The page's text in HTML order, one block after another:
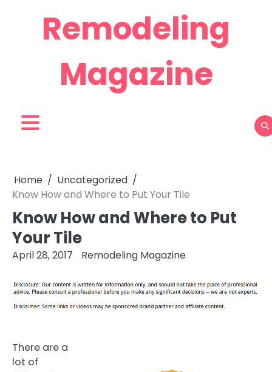
Remodeling
Magazine
Home
Uncategorized
Know How and Where to Put Your Tile
Know How and Where to Put
Your Tile
April 28, 2017 Remodeling Magazine
There are a
lot of